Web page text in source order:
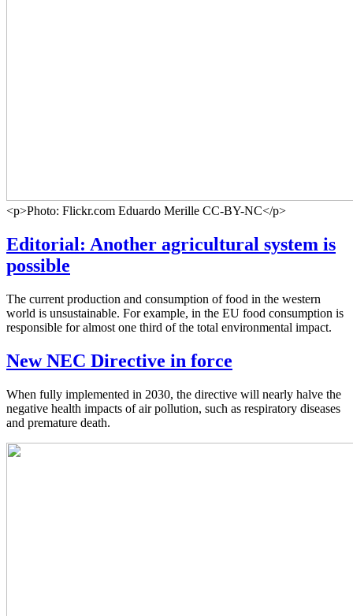
<p>Photo: Flickr.com Eduardo Merille CC-BY-NC</p>
Editorial: Another agricultural system is
possible
The current production and consumption of food in the western
world is unsustainable. For example, in the EU food consumption is
responsible for almost one third of the total environmental impact.
New NEC Directive in force
When fully implemented in 2030, the directive will nearly halve the
negative health impacts of air pollution, such as respiratory diseases
and premature death.